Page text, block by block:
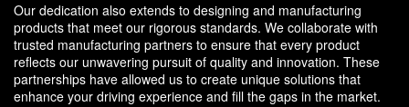
Our dedication also extends to designing and manufacturing
products that meet our rigorous standards. We collaborate with
trusted manufacturing partners to ensure that every product
reflects our unwavering pursuit of quality and innovation. These
partnerships have allowed us to create unique solutions that
enhance your driving experience and fill the gaps in the market.